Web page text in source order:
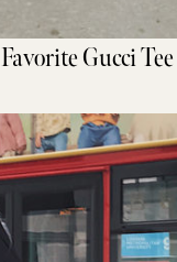
Gucci Tee